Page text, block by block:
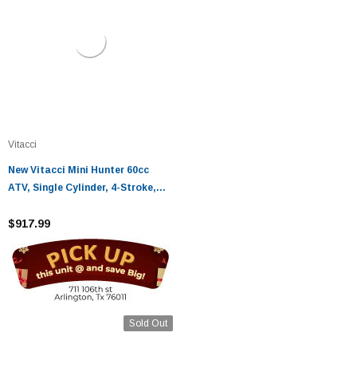
Vitacci
New Vitacci Mini Hunter 60cc
ATV, Single Cylinder, 4-Stroke,
Start - Fully Assembled and
Tested
$917.99
Sold Out